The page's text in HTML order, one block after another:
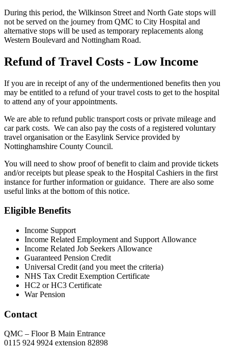
During this period, the Wilkinson Street and North Gate stops will
not be served on the journey from QMC to City Hospital and
alternative stops will be used as temporary replacements along
Western Boulevard and Nottingham Road.
Refund of Travel Costs - Low Income
If you are in receipt of any of the undermentioned benefits then you
may be entitled to a refund of your travel costs to get to the hospital
to attend any of your appointments.
We are able to refund public transport costs or private mileage and
car park costs. We can also pay the costs of a registered voluntary
travel organisation or the Easylink Service provided by
Nottinghamshire County Council.
You will need to show proof of benefit to claim and provide tickets
and/or receipts but please speak to the Hospital Cashiers in the first
instance for further information or guidance. There are also some
useful links at the bottom of this notice.
Eligible Benefits
Income Support
Income Related Employment and Support Allowance
Income Related Job Seekers Allowance
Guaranteed Pension Credit
Universal Credit (and you meet the criteria)
NHS Tax Credit Exemption Certificate
HC2 or HC3 Certificate
War Pension
Contact
QMC – Floor B Main Entrance
0115 924 9924 extension 82898